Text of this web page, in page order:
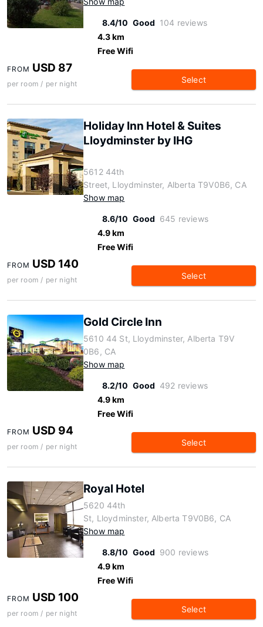
8.4/10 Good 104 reviews
4.3 km
Free Wifi
FROM USD 87
per room / per night Select
Holiday Inn Hotel & Suites
Lloydminster by IHG
5612 44th
Street, Lloydminster, Alberta T9V0B6, CA
Show map
8.6/10 Good 645 reviews
4.9 km
Free Wifi
FROM USD 140
per room / per night Select
Gold Circle Inn
5610 44 St, Lloydminster, Alberta T9V
0B6, CA
Show map
8.2/10 Good 492 reviews
4.9 km
Free Wifi
FROM USD 94
per room / per night Select
Royal Hotel
5620 44th
St, Lloydminster, Alberta T9V0B6, CA
Show map
8.8/10 Good 900 reviews
4.9 km
Free Wifi
FROM USD 100
per room / per night Select